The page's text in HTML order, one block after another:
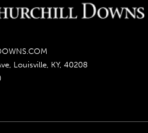
Louisville, KY, 40208